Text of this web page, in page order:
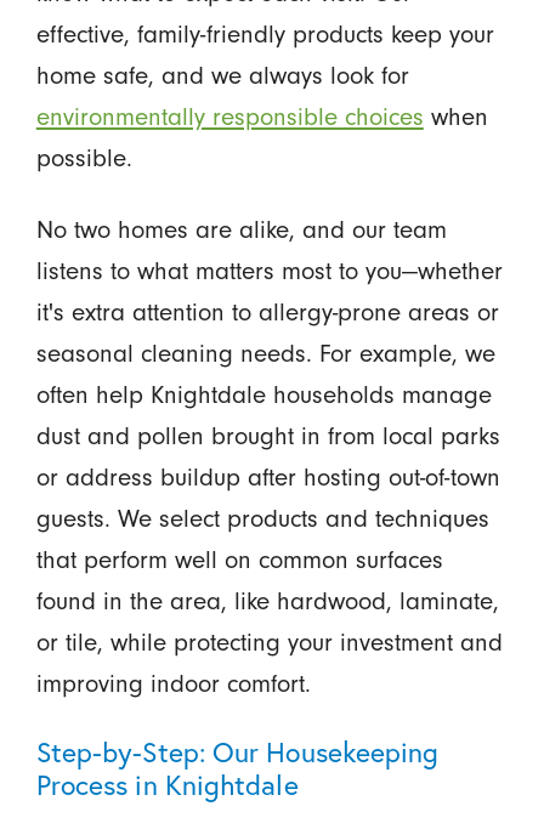
effective, family-friendly products keep your
home safe, and we always look for
environmentally responsible choices when
possible.
No two homes are alike, and our team
listens to what matters most to you—whether
it's extra attention to allergy-prone areas or
seasonal cleaning needs. For example, we
often help Knightdale households manage
dust and pollen brought in from local parks
or address buildup after hosting out-of-town
guests. We select products and techniques
that perform well on common surfaces
found in the area, like hardwood, laminate,
or tile, while protecting your investment and
improving indoor comfort.
Step-by-Step: Our Housekeeping
Process in Knightdale